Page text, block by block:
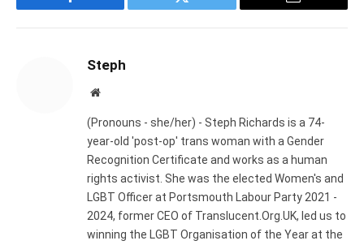
Facebook Twitter Email
Steph
Website
(Pronouns - she/her) - Steph Richards is a 74-
year-old 'post-op' trans woman with a Gender
Recognition Certificate and works as a human
rights activist. She was the elected Women's and
LGBT Officer at Portsmouth Labour Party 2021 -
2024, former CEO of Translucent.Org.UK, led us to
winning the LGBT Organisation of the Year at the